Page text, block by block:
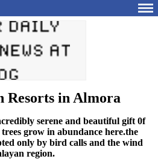
Resorts in Almora
serene and beautiful gift 0f
grow in abundance here.the
only by bird calls and the wind
region.